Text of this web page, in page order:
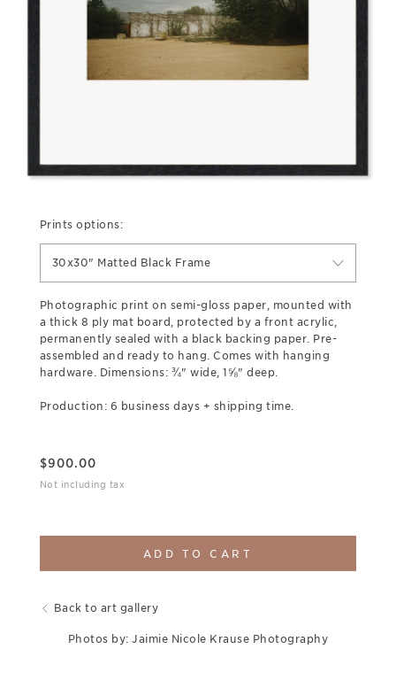
Prints options:
30x30" Matted Black Frame
Photographic print on semi-gloss paper, mounted with
a thick 8 ply mat board, protected by a front acrylic,
permanently sealed with a black backing paper. Pre-
assembled and ready to hang. Comes with hanging
hardware. Dimensions: ¾" wide, 1⅝" deep.
Production: 6 business days + shipping time.
$900.00
Not including tax
ADD TO CART
Back to art gallery
Photos by: Jaimie Nicole Krause Photography